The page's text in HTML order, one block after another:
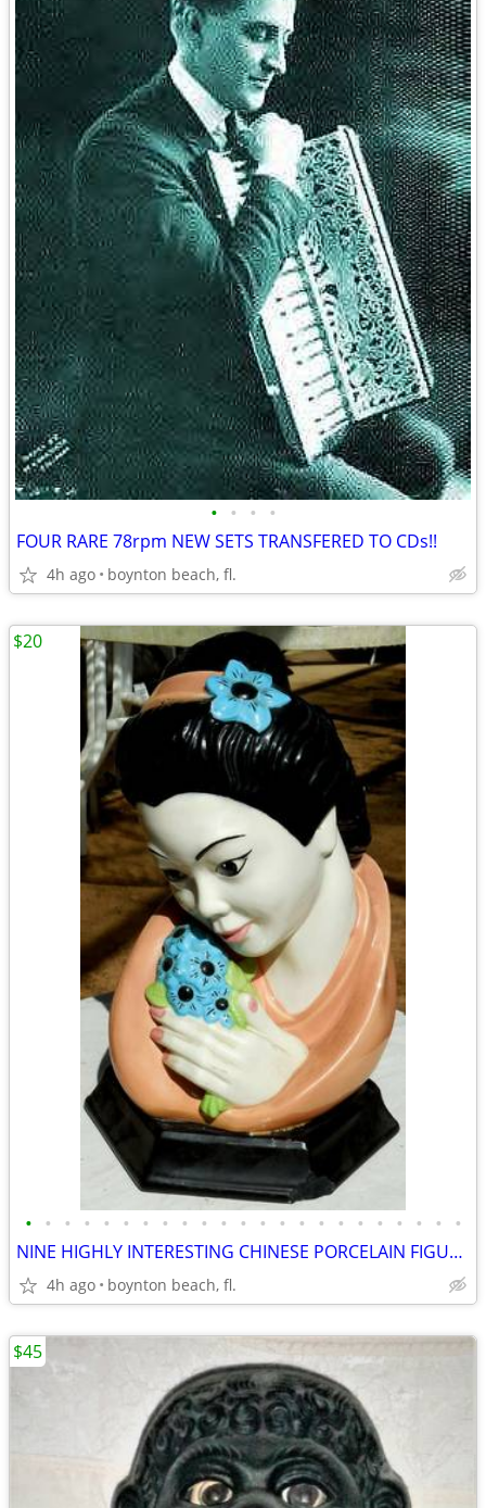
• • • •
FOUR RARE 78rpm NEW SETS TRANSFERED TO CDs!!
4h ago boynton beach, fl.
• • • • • • • • • • • • • • • • • • • • • • •
NINE HIGHLY INTERESTING CHINESE PORCELAIN FIGURINES!!
4h ago boynton beach, fl.
$20
$45